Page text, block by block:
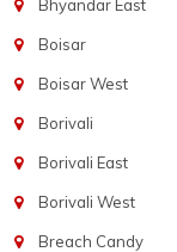
Bhyandar East
Boisar
Boisar West
Borivali
Borivali East
Borivali West
Breach Candy